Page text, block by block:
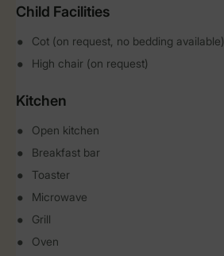
Child Facilities
Cot (on request, no bedding available)
High chair (on request)
Kitchen
Open kitchen
Breakfast bar
Toaster
Microwave
Grill
Oven